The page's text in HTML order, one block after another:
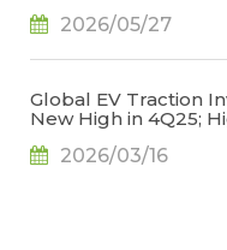
2026/05/27
Global EV Traction
New High in 4Q25;
2026/03/16